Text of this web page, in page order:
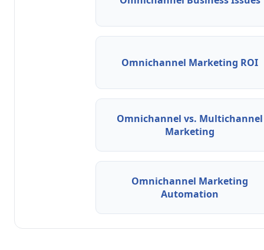
Omnichannel Marketing ROI
Omnichannel vs. Multichannel
Marketing
Omnichannel Marketing
Automation